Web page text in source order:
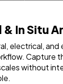
In Situ
electrical, and
Capture
without